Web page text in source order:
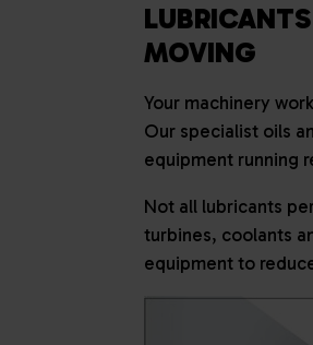
MOVING
Your machinery
Our specialist oils
equipment running
Not all lubricants
turbines, coolants
equipment to